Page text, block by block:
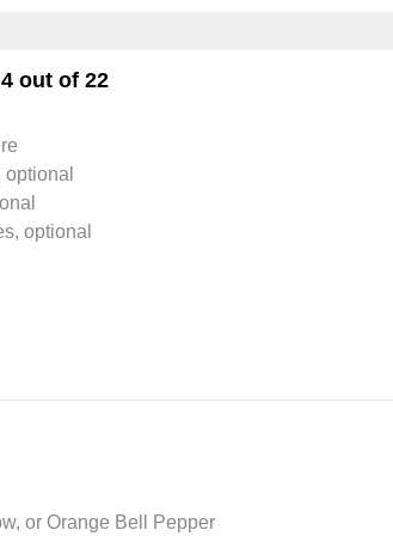
4 out of 22
optional
optional
or Orange Bell Pepper